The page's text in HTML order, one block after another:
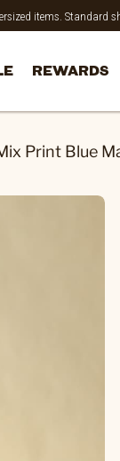
items. Standard
REWARDS
Print Blue